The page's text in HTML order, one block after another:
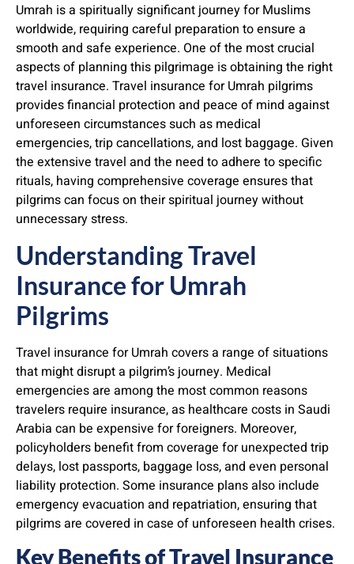
Umrah is a spiritually significant journey for Muslims
worldwide, requiring careful preparation to ensure a
smooth and safe experience. One of the most crucial
aspects of planning this pilgrimage is obtaining the right
travel insurance. Travel insurance for Umrah pilgrims
provides financial protection and peace of mind against
unforeseen circumstances such as medical
emergencies, trip cancellations, and lost baggage. Given
the extensive travel and the need to adhere to specific
rituals, having comprehensive coverage ensures that
pilgrims can focus on their spiritual journey without
unnecessary stress.
Understanding Travel
Insurance for Umrah
Pilgrims
Travel insurance for Umrah covers a range of situations
that might disrupt a pilgrim’s journey. Medical
emergencies are among the most common reasons
travelers require insurance, as healthcare costs in Saudi
Arabia can be expensive for foreigners. Moreover,
policyholders benefit from coverage for unexpected trip
delays, lost passports, baggage loss, and even personal
liability protection. Some insurance plans also include
emergency evacuation and repatriation, ensuring that
pilgrims are covered in case of unforeseen health crises.
Key Benefits of Travel Insurance